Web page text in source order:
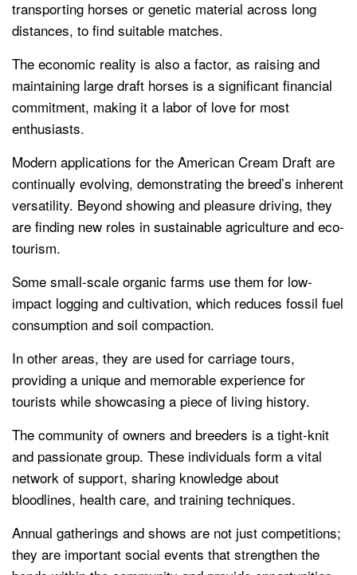
transporting horses or genetic material across long
distances, to find suitable matches.
The economic reality is also a factor, as raising and
maintaining large draft horses is a significant financial
commitment, making it a labor of love for most
enthusiasts.
Modern applications for the American Cream Draft are
continually evolving, demonstrating the breed’s inherent
versatility. Beyond showing and pleasure driving, they
are finding new roles in sustainable agriculture and eco-
tourism.
Some small-scale organic farms use them for low-
impact logging and cultivation, which reduces fossil fuel
consumption and soil compaction.
In other areas, they are used for carriage tours,
providing a unique and memorable experience for
tourists while showcasing a piece of living history.
The community of owners and breeders is a tight-knit
and passionate group. These individuals form a vital
network of support, sharing knowledge about
bloodlines, health care, and training techniques.
Annual gatherings and shows are not just competitions;
they are important social events that strengthen the